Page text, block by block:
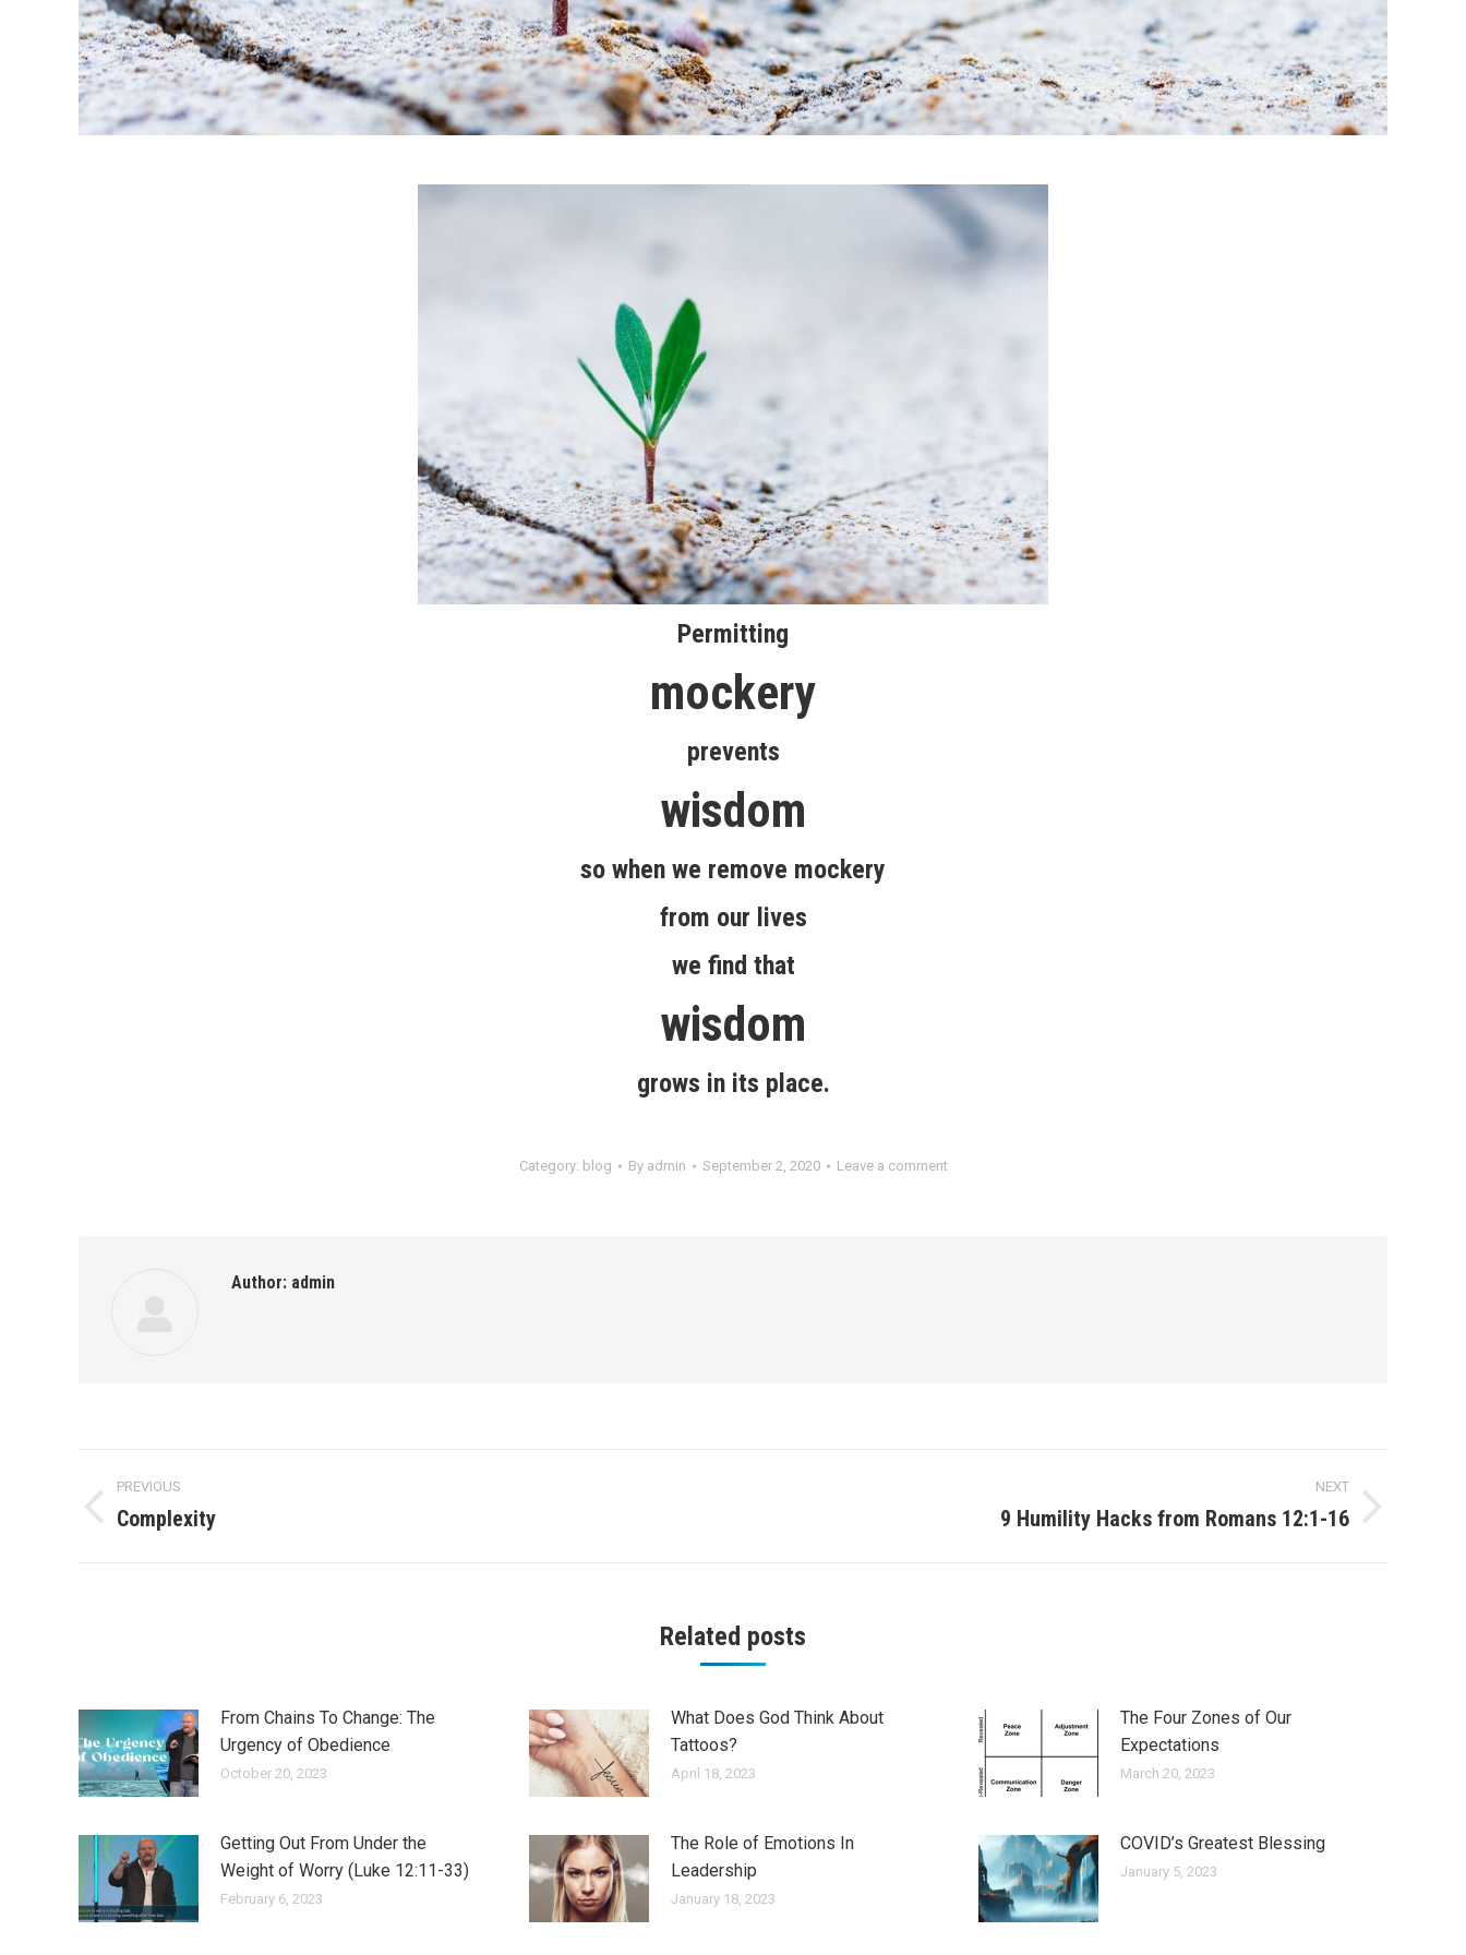
Permitting
mockery
prevents
wisdom
so when we remove mockery
from our lives
we find that
wisdom
grows in its place.
Category: blog By admin September 2, 2020 Leave a comment
Author: admin
Post
navigation
PREVIOUS
Previous
Complexity
NEXT
9 Humility Hacks from Romans 12:1-16
Related posts
From Chains To Change: The
Urgency of Obedience
October 20, 2023
What Does God Think About
Tattoos?
April 18, 2023
The Four Zones of Our
Expectations
March 20, 2023
Getting Out From Under the
Weight of Worry (Luke 12:11-33)
February 6, 2023
The Role of Emotions In
Leadership
January 18, 2023
COVID’s Greatest Blessing
January 5, 2023